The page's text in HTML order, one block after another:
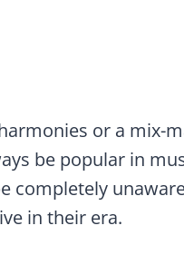
or a mix-
be popular in
completely
in their era.